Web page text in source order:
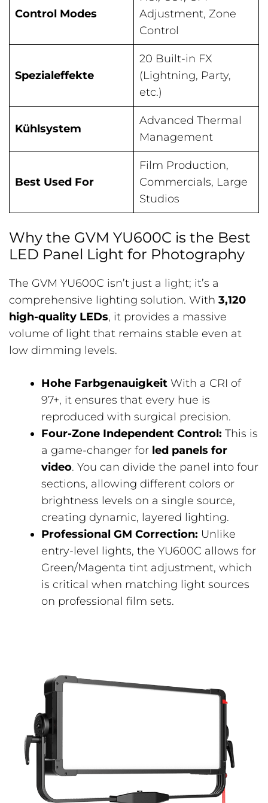
Control Modes
Adjustment, Zone
Control
Spezialeffekte
20 Built-in FX
(Lightning, Party,
etc.)
Kühlsystem
Advanced Thermal
Management
Best Used For
Film Production,
Commercials, Large
Studios
Why the GVM YU600C is the Best
LED Panel Light for Photography
The GVM YU600C isn’t just a light; it’s a
comprehensive lighting solution. With 3,120
high-quality LEDs, it provides a massive
volume of light that remains stable even at
low dimming levels.
Hohe Farbgenauigkeit With a CRI of
97+, it ensures that every hue is
reproduced with surgical precision.
Four-Zone Independent Control: This is
a game-changer for led panels for
video. You can divide the panel into four
sections, allowing different colors or
brightness levels on a single source,
creating dynamic, layered lighting.
Professional GM Correction: Unlike
entry-level lights, the YU600C allows for
Green/Magenta tint adjustment, which
is critical when matching light sources
on professional film sets.